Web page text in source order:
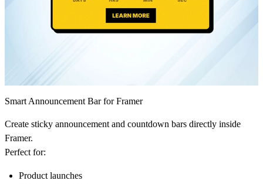
Smart Announcement Bar for Framer
Create sticky announcement and countdown bars directly inside
Framer.
Perfect for:
Product launches